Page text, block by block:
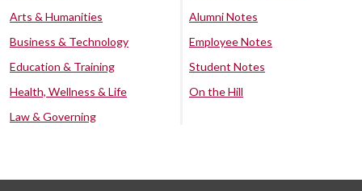
Arts & Humanities
Business & Technology
Education & Training
Health, Wellness & Life
Law & Governing
Alumni Notes
Employee Notes
Student Notes
On the Hill